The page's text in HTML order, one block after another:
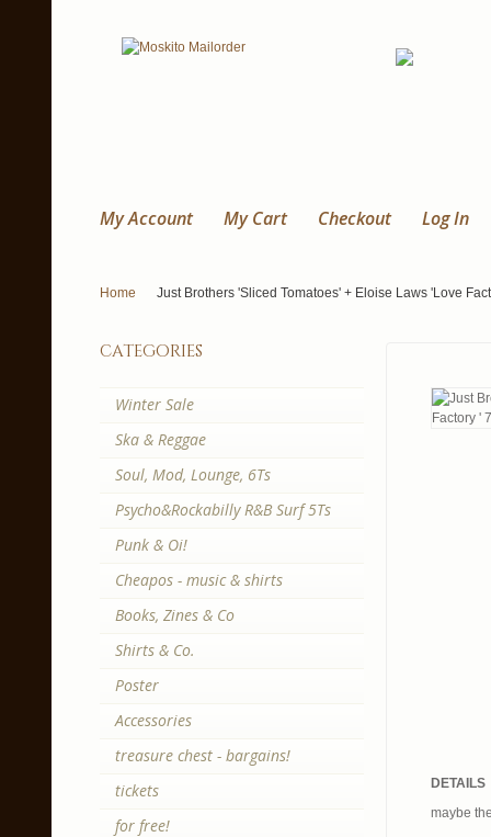
My Account My Cart Checkout Log In
Home Just Brothers 'Sliced Tomatoes' + Eloise Laws 'Love
DETAILS
maybe
categories
Winter Sale
Ska & Reggae
Soul, Mod, Lounge, 6Ts
Psycho&Rockabilly R&B Surf 5Ts
Punk & Oi!
Cheapos - music & shirts
Books, Zines & Co
Shirts & Co.
Poster
Accessories
treasure chest - bargains!
tickets
for free!